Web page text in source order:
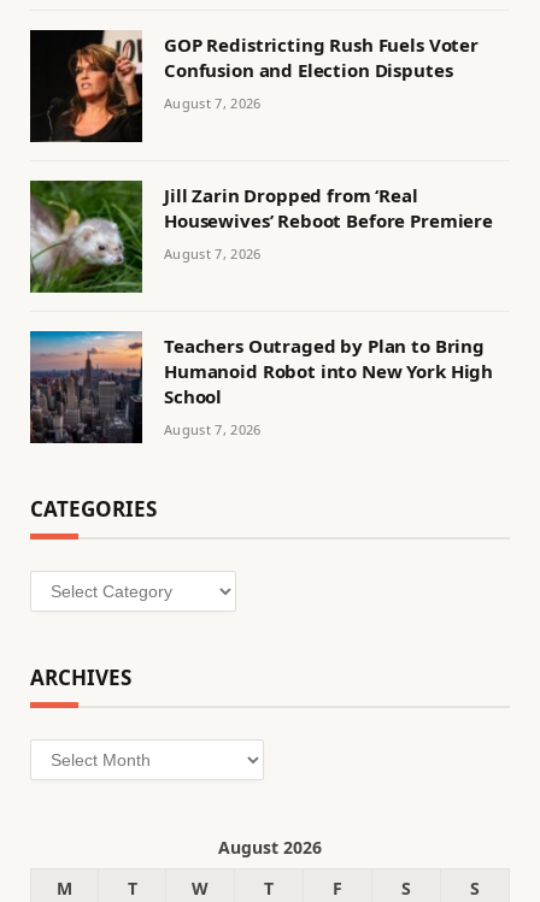
GOP Redistricting Rush Fuels Voter
Confusion and Election Disputes
August 7, 2026
Jill Zarin Dropped from ‘Real
Housewives’ Reboot Before Premiere
August 7, 2026
Teachers Outraged by Plan to Bring
Humanoid Robot into New York High
School
August 7, 2026
CATEGORIES
Categories
ARCHIVES
Archives
August 2026
M
T W T F S S